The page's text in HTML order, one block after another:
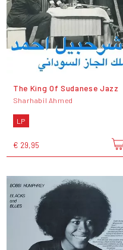
The King Of Sudanese Jazz
Sharhabil Ahmed
LP
€ 29,95